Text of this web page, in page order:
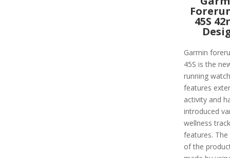
45S
Garmin
45S is the
running
features
activity and
introduced
wellness
features.
of the